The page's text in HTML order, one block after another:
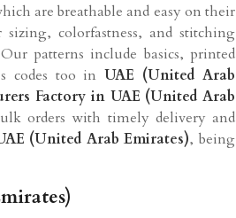
are breathable and easy on their
colorfastness, and stitching
patterns include basics, printed
codes too inUAE (United Arab
Factory in UAE (United Arab
orders with timely delivery and
(United Arab Emirates), being